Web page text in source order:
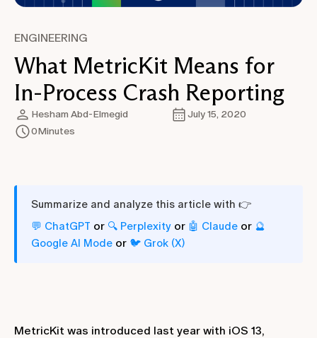
ENGINEERING
What MetricKit Means for
In-Process Crash Reporting
Hesham Abd-Elmegid
July 15, 2020
0Minutes
Summarize and analyze this article with 👉
💬 ChatGPT or 🔍 Perplexity or 🤖 Claude or 🔮
Google AI Mode or 🐦 Grok (X)
MetricKit was introduced last year with iOS 13,